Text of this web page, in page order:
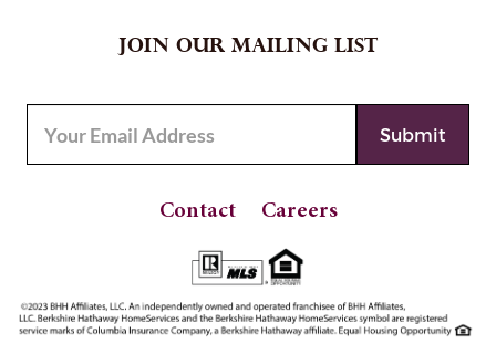
JOIN OUR MAILING LIST
Contact Careers